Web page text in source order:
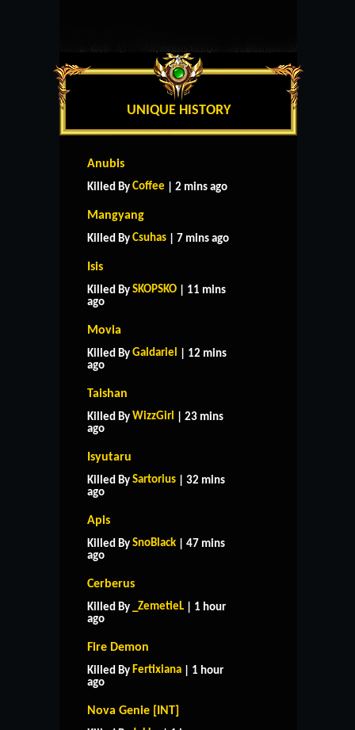
UNIQUE HISTORY
Anubis
Killed By Coffee | 2 mins ago
Mangyang
Killed By Csuhas | 7 mins ago
Isis
Killed By SKOPSKO | 11 mins
ago
Movia
Killed By Galdariel
| 12 mins
ago
Taishan
Killed By WizzGirl
| 23 mins
ago
Isyutaru
Killed By Sartorius | 32 mins
ago
Apis
Killed By SnoBlack | 47 mins
ago
Cerberus
Killed By _ZemetieL | 1 hour
ago
Fire Demon
Killed By Fertixiana | 1 hour
ago
Nova Genie [INT]